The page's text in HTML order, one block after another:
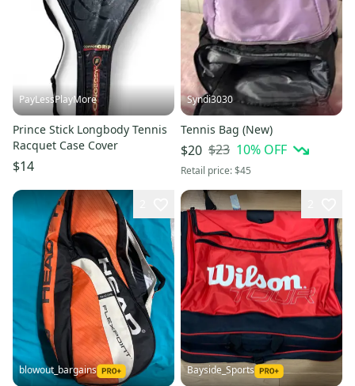
PayLessPlayMore
Prince Stick Longbody Tennis
Racquet Case Cover
$14
Syndi3030
Tennis Bag (New)
$20 $23 10% OFF
Retail price:$45
blowout_bargains Bayside_Sports